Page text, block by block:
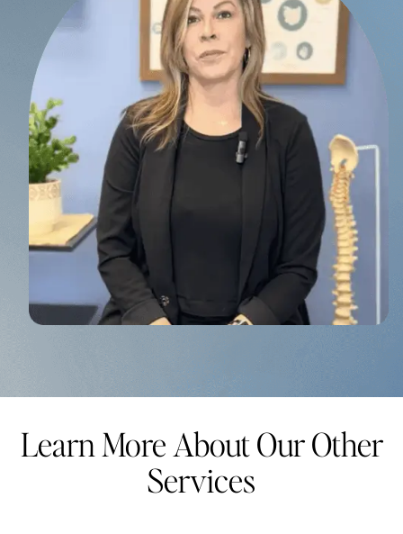
Learn More About Our Other
Services